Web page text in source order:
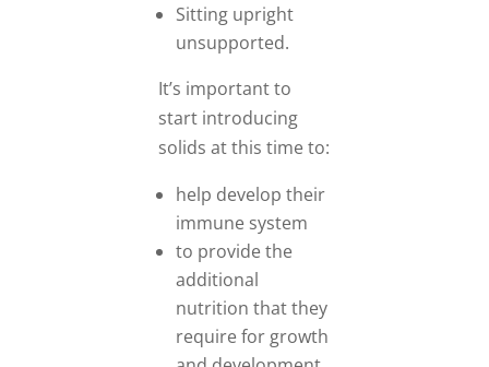
Sitting upright
unsupported.
It’s important to
start introducing
solids at this time to:
help develop their
immune system
to provide the
additional
nutrition that they
require for growth